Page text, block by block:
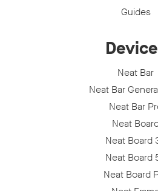
Guides
Neat Bar
Neat Bar
Neat Bar
Neat
Neat Board
Neat Board
Neat Board